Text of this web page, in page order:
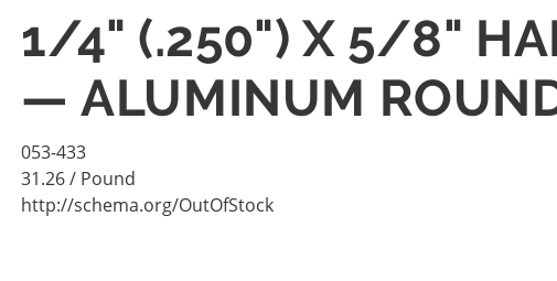
1/4" (.250") X 5/8"
— ALUMINUM
053-433
31.26/ Pound
http://schema.org/OutOfStock